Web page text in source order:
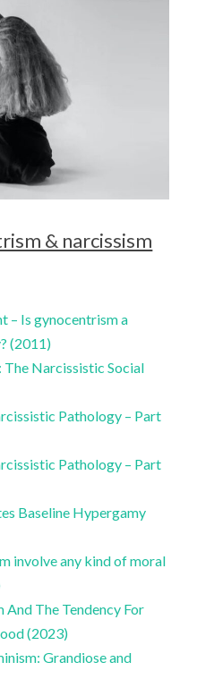
& narcissism
– Is gynocentrism a
(2011)
Narcissistic Social
Pathology – Part
Pathology – Part
Baseline Hypergamy
involve any kind of moral
The Tendency For
(2023)
Grandiose and